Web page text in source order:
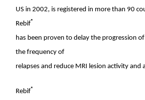
US in 2002, is registered in more than 90
Rebif®
has been proven to delay the progression
the frequency of
relapses and reduce MRI lesion activity and
Rebif®